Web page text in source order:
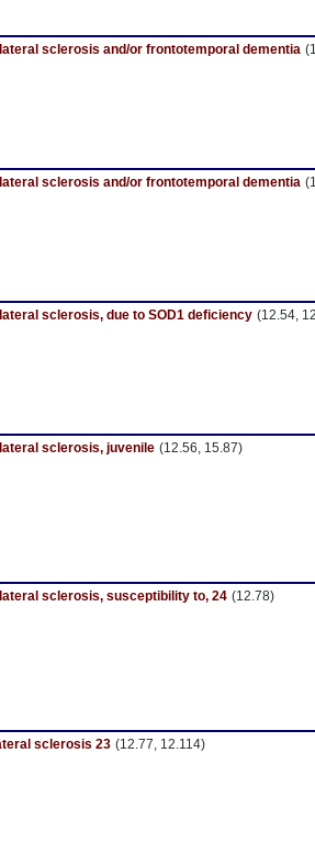
sclerosis and/or frontotemporal dementia
sclerosis and/or frontotemporal dementia
sclerosis, due to SOD1 deficiency (12.54,
sclerosis, juvenile (12.56, 15.87)
sclerosis, susceptibility to, 24 (12.78)
sclerosis 23 (12.77, 12.114)